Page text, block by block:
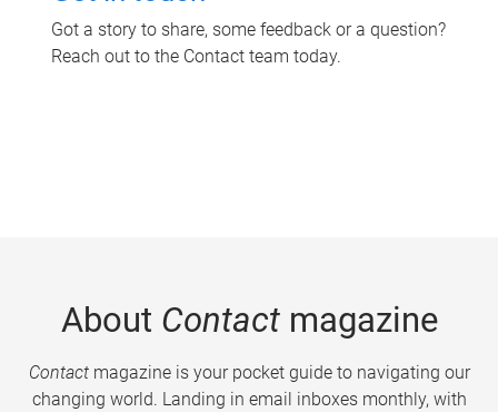
Got a story to share, some feedback or a question?
Reach out to the Contact team today.
About Contactmagazine
Contactmagazine is your pocket guide to navigating our
changing world. Landing in email inboxes monthly, with